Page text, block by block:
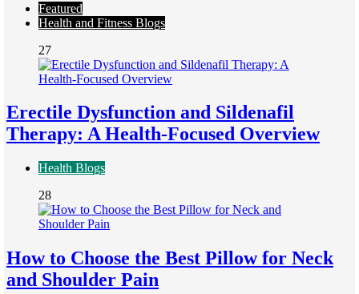
Featured
Health and Fitness Blogs
27
Erectile Dysfunction and Sildenafil
Therapy: A Health-Focused Overview
Health Blogs
28
How to Choose the Best Pillow for Neck
and Shoulder Pain